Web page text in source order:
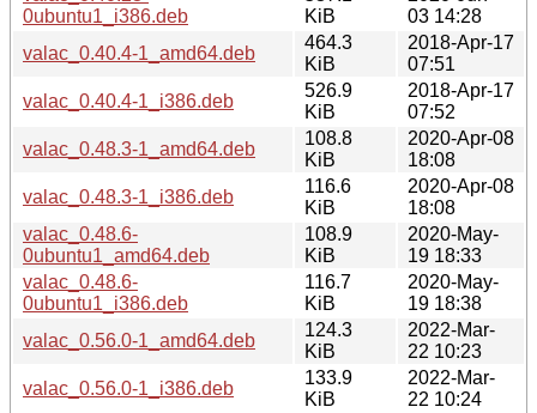
0ubuntu1_i386.deb
KiB
03 14:28
valac_0.40.4-1_amd64.deb
464.3
KiB
2018-Apr-17
07:51
valac_0.40.4-1_i386.deb
526.9
KiB
2018-Apr-17
07:52
valac_0.48.3-1_amd64.deb
108.8
KiB
2020-Apr-08
18:08
valac_0.48.3-1_i386.deb
116.6
KiB
2020-Apr-08
18:08
valac_0.48.6-
0ubuntu1_amd64.deb
108.9
KiB
2020-May-
19 18:33
valac_0.48.6-
0ubuntu1_i386.deb
116.7
KiB
2020-May-
19 18:38
valac_0.56.0-1_amd64.deb
124.3
KiB
2022-Mar-
22 10:23
valac_0.56.0-1_i386.deb
133.9
KiB
2022-Mar-
22 10:24